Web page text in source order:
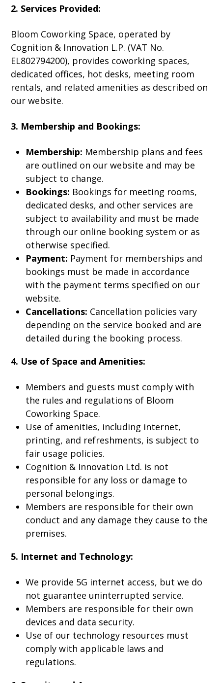
2. Services Provided:
Bloom Coworking Space, operated by
Cognition & Innovation L.P. (VAT No.
EL802794200), provides coworking spaces,
dedicated offices, hot desks, meeting room
rentals, and related amenities as described on
our website.
3. Membership and Bookings:
Membership: Membership plans and fees
are outlined on our website and may be
subject to change.
Bookings: Bookings for meeting rooms,
dedicated desks, and other services are
subject to availability and must be made
through our online booking system or as
otherwise specified.
Payment: Payment for memberships and
bookings must be made in accordance
with the payment terms specified on our
website.
Cancellations: Cancellation policies vary
depending on the service booked and are
detailed during the booking process.
4. Use of Space and Amenities:
Members and guests must comply with
the rules and regulations of Bloom
Coworking Space.
Use of amenities, including internet,
printing, and refreshments, is subject to
fair usage policies.
Cognition & Innovation Ltd. is not
responsible for any loss or damage to
personal belongings.
Members are responsible for their own
conduct and any damage they cause to the
premises.
5. Internet and Technology:
We provide 5G internet access, but we do
not guarantee uninterrupted service.
Members are responsible for their own
devices and data security.
Use of our technology resources must
comply with applicable laws and
regulations.